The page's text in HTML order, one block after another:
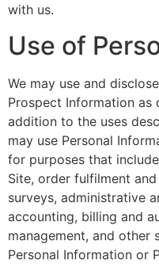
with us.
Use of
We may use and
Prospect Information as
addition to the uses
may use Personal
for purposes that
Site, order fulfilment
surveys, administrative
accounting, billing and
management, and other
Personal Information or